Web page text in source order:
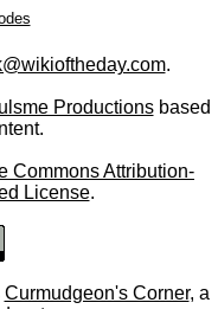
.
Productionsbased
Commons Attribution-
License.
Curmudgeon's Corner, a